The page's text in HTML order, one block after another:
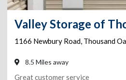
Valley Storage of
1166 Newbury Road, Thousand
8.5 Miles away
Great customer service